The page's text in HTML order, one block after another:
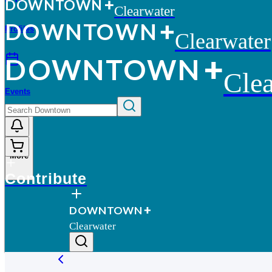
Profiles
Events
More
DOWNTOWN Clearwater
DOWNTOWN Clearwater
DOWNTOWN
Contribute
DOWNTOWN
Clearwater